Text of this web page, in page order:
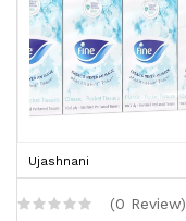
Ujashnani
(0 Review)